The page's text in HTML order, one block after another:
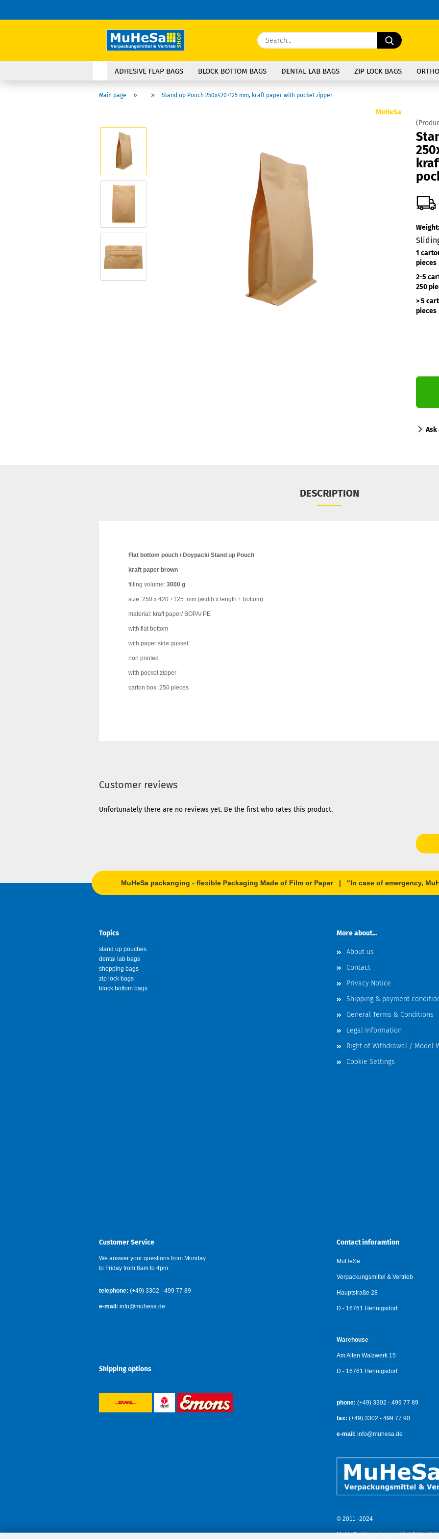
Change
Delivery
Search...
ADHESIVE FLAP BAGS BLOCK BOTTOM BAGS DENTAL LAB BAGS ZIP LOCK BAGS
Main page » » Stand up Pouch 250x420+125 mm, kraft paper with pocket zipper
MuHeSa
Weight:
1
pieces
2-5
250
> 5
pieces
Ask
DESCRIPTION
Flat bottom pouch / Doypack/ Stand up Pouch
kraft paper brown
filling volume: 3000 g
size: 250 x 420 +125 mm (width x length + bottom)
material: kraft paper/ BOPA/ PE
with flat bottom
with paper side gusset
non printed
with pocket zipper
carton box: 250 pieces
Customer reviews
Unfortunately there are no reviews yet. Be the first who rates this product.
MuHeSa packanging - flexible Packaging Made of Film or Paper | "In case of emergency,
Topics
stand up pouches
dental lab bags
shopping bags
zip lock bags
block bottom bags
More about...
About us
Contact
Privacy Notice
Shipping & payment
General Terms & Conditions
Legal Information
Right of Withdrawal / Model
Cookie Settings
Customer Service
We answer your questions from Monday
to Friday from 8am to 4pm.
telephone: (+49) 3302 - 499 77 89
e-mail: info@muhesa.de
Shipping options
Contact inforamtion
MuHeSa
Verpackungsmittel & Vertrieb
Hauptstraße 28
D - 16761 Hennigsdorf
Warehouse
Am Alten Walzwerk 15
D - 16761 Hennigsdorf
phone: (+49) 3302 - 499 77 89
fax: (+49) 3302 - 499 77 90
e-mail: info@muhesa.de
© 2011 -2024
MuHeSa Verpackungsmittel & Vertrieb